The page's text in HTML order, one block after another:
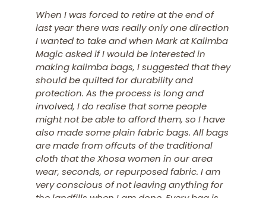
When I was forced to retire at the end of
last year there was really only one direction
I wanted to take and when Mark at Kalimba
Magic asked if I would be interested in
making kalimba bags, I suggested that they
should be quilted for durability and
protection. As the process is long and
involved, I do realise that some people
might not be able to afford them, so I have
also made some plain fabric bags. All bags
are made from offcuts of the traditional
cloth that the Xhosa women in our area
wear, seconds, or repurposed fabric. I am
very conscious of not leaving anything for